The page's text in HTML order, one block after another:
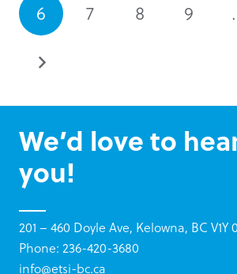
6 7 8 9
We’d love to
you!
201 – 460 Doyle Ave, Kelowna, BC V1Y
Phone: 236-420-3680
info@etsi-bc.ca